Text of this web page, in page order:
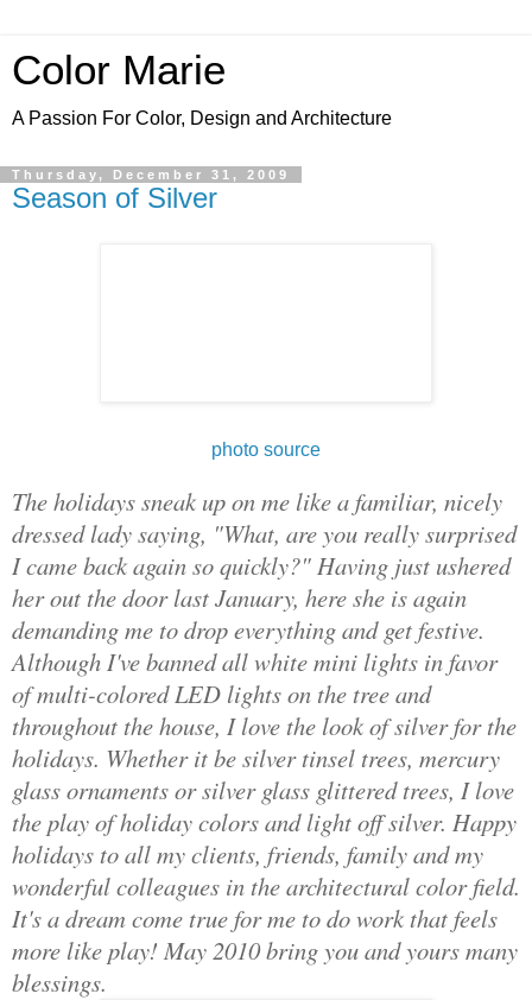
Color Marie
A Passion For Color, Design and Architecture
Thursday, December 31, 2009
Season of Silver
photo source
The holidays sneak up on me like a familiar, nicely
dressed lady saying, "What, are you really surprised
I came back again so quickly?" Having just ushered
her out the door last January, here she is again
demanding me to drop everything and get festive.
Although I've banned all white mini lights in favor
of multi-colored LED lights on the tree and
throughout the house, I love the look of silver for the
holidays. Whether it be silver tinsel trees, mercury
glass ornaments or silver glass glittered trees, I love
the play of holiday colors and light off silver. Happy
holidays to all my clients, friends, family and my
wonderful colleagues in the architectural color field.
It's a dream come true for me to do work that feels
more like play! May 2010 bring you and yours many
blessings.